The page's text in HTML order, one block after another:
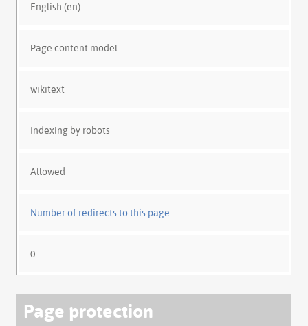
English (en)
Page content model
wikitext
Indexing by robots
Allowed
Number of redirects to this page
0
Page protection